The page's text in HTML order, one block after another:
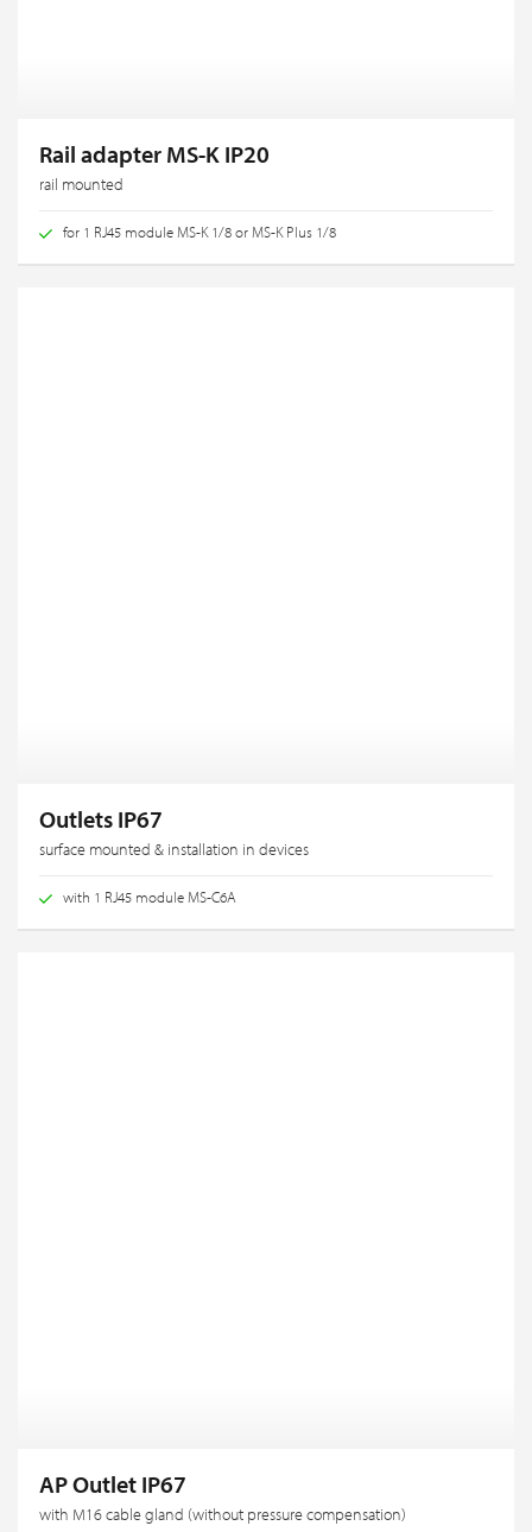
Rail adapter MS-K IP20
rail mounted
for 1 RJ45 module MS-K 1/8 or MS-K Plus 1/8
Outlets IP67
surface mounted & installation in devices
with 1 RJ45 module MS-C6A
AP Outlet IP67
with M16 cable gland (without pressure compensation)